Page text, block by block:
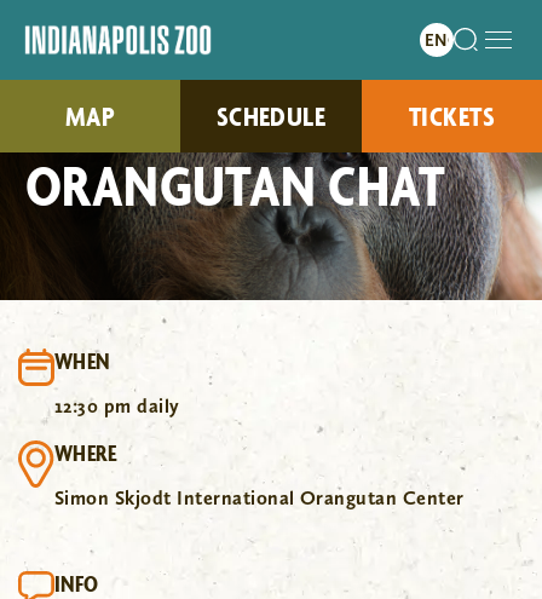
MAP SCHEDULE TICKETS
ORANGUTAN CHAT
WHEN
12:30 pm daily
WHERE
Simon Skjodt International Orangutan Center
INFO